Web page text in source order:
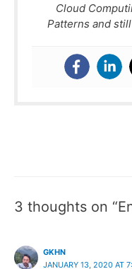
Cloud
Patterns and
3 thoughts on
GKHN
JANUARY 13, 2020 AT